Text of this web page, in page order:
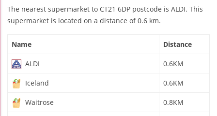
The nearest supermarket to CT21 6DP postcode is ALDI. This
supermarket is located on a distance of 0.6 km.
Name Distance
ALDI 0.6KM
Iceland 0.6KM
Waitrose 0.8KM